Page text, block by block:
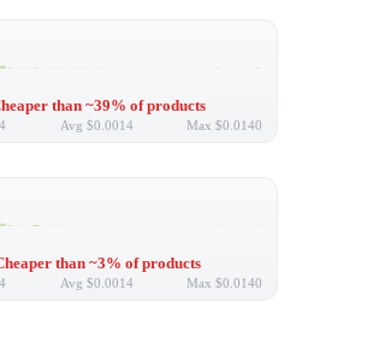
than ~39% of products
Avg $0.0014 Max $0.0140
than ~3% of products
Avg $0.0014 Max $0.0140